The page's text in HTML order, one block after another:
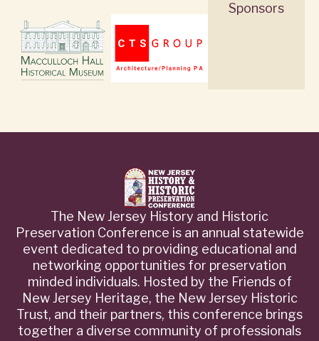
Sponsors
The New Jersey History and Historic
Preservation Conference is an annual statewide
event dedicated to providing educational and
networking opportunities for preservation
minded individuals. Hosted by the Friends of
New Jersey Heritage, the New Jersey Historic
Trust, and their partners, this conference brings
together a diverse community of professionals